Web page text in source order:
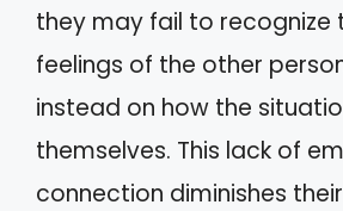
they may fail to recognize
feelings of the other
instead on how the
themselves. This lack of
connection diminishes